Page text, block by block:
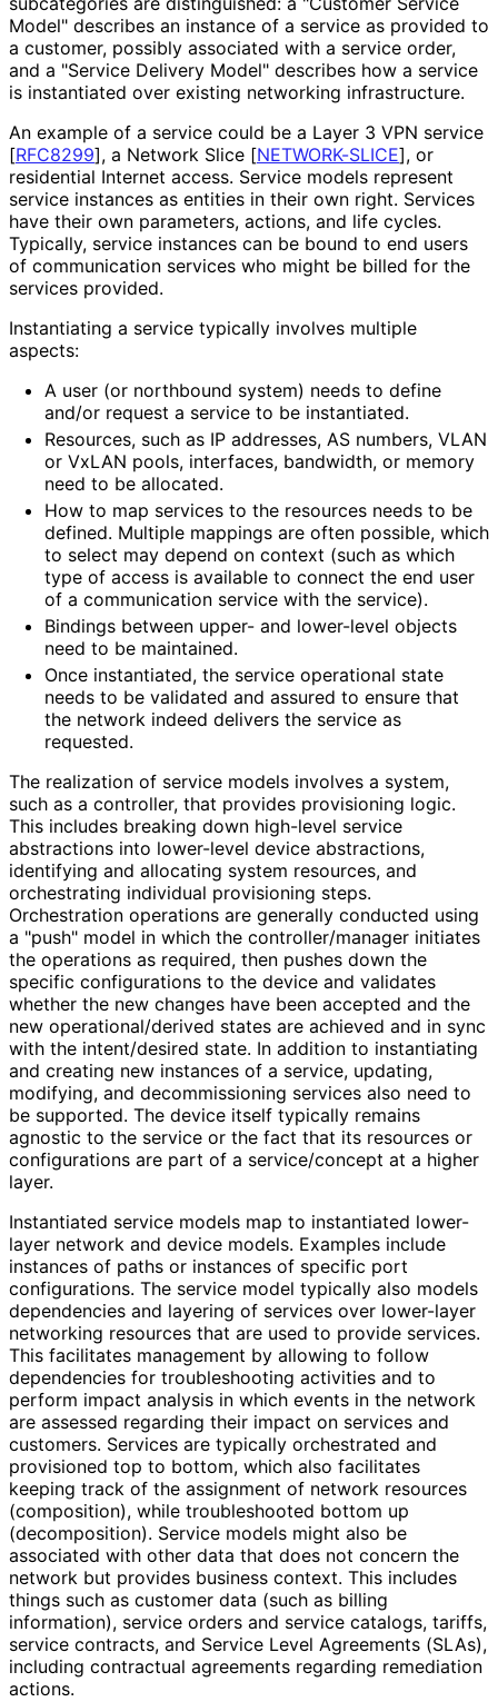
Model" describes an instance of a service as provided to
a customer, possibly associated with a service order,
and a "Service Delivery Model" describes how a service
is instantiated over existing networking infrastructure.
An example of a service could be a Layer 3 VPN service
[RFC8299], a Network Slice [NETWORK-SLICE], or
residential Internet access. Service models represent
service instances as entities in their own right. Services
have their own parameters, actions, and life cycles.
Typically, service instances can be bound to end users
of communication services who might be billed for the
services provided.
Instantiating a service typically involves multiple
aspects:
A user (or northbound system) needs to define
and/or request a service to be instantiated.
Resources, such as IP addresses, AS numbers, VLAN
or VxLAN pools, interfaces, bandwidth, or memory
need to be allocated.
How to map services to the resources needs to be
defined. Multiple mappings are often possible, which
to select may depend on context (such as which
type of access is available to connect the end user
of a communication service with the service).
Bindings between upper- and lower-level objects
need to be maintained.
Once instantiated, the service operational state
needs to be validated and assured to ensure that
the network indeed delivers the service as
requested.
The realization of service models involves a system,
such as a controller, that provides provisioning logic.
This includes breaking down high-level service
abstractions into lower-level device abstractions,
identifying and allocating system resources, and
orchestrating individual provisioning steps.
Orchestration operations are generally conducted using
a "push" model in which the controller/manager initiates
the operations as required, then pushes down the
specific configurations to the device and validates
whether the new changes have been accepted and the
new operational/derived states are achieved and in sync
with the intent/desired state. In addition to instantiating
and creating new instances of a service, updating,
modifying, and decommissioning services also need to
be supported. The device itself typically remains
agnostic to the service or the fact that its resources or
configurations are part of a service/concept at a higher
layer.
Instantiated service models map to instantiated lower-
layer network and device models. Examples include
instances of paths or instances of specific port
configurations. The service model typically also models
dependencies and layering of services over lower-layer
networking resources that are used to provide services.
This facilitates management by allowing to follow
dependencies for troubleshooting activities and to
perform impact analysis in which events in the network
are assessed regarding their impact on services and
customers. Services are typically orchestrated and
provisioned top to bottom, which also facilitates
keeping track of the assignment of network resources
(composition), while troubleshooted bottom up
(decomposition). Service models might also be
associated with other data that does not concern the
network but provides business context. This includes
things such as customer data (such as billing
information), service orders and service catalogs, tariffs,
service contracts, and Service Level Agreements (SLAs),
including contractual agreements regarding remediation
actions.